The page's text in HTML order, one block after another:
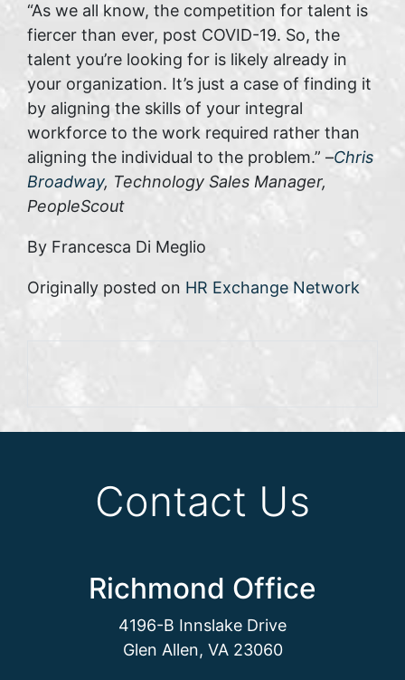
“As we all know, the competition for talent is
fiercer than ever, post COVID-19. So, the
talent you’re looking for is likely already in
your organization. It’s just a case of finding it
by aligning the skills of your integral
workforce to the work required rather than
aligning the individual to the problem.” –Chris
Broadway, Technology Sales Manager,
PeopleScout
By Francesca Di Meglio
Originally posted on HR Exchange Network
Contact Us
Richmond Office
4196-B Innslake Drive
Glen Allen, VA 23060